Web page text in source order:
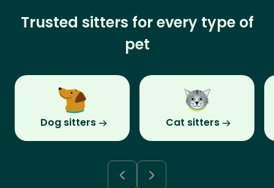
Trusted sitters for every type of
pet
Dog sitters Cat sitters